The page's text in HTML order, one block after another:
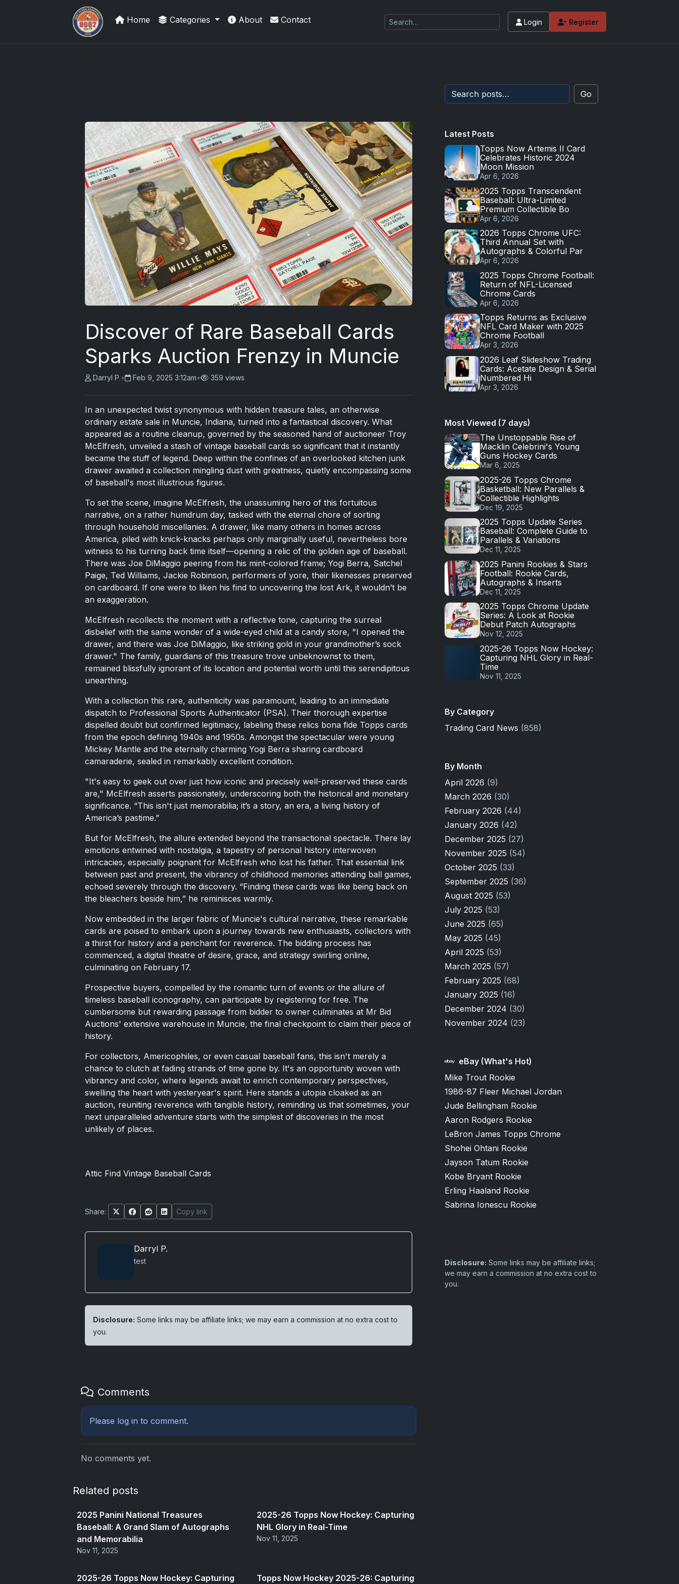
Grade Your Trading Cards
Home Categories About Contact Login Register
Discover of Rare Baseball Cards
Sparks Auction Frenzy in Muncie
Darryl P.• Feb 9, 2025 3:12am• 359 views
In an unexpected twist synonymous with hidden treasure tales, an otherwise
ordinary estate sale in Muncie, Indiana, turned into a fantastical discovery. What
appeared as a routine cleanup, governed by the seasoned hand of auctioneer Troy
McElfresh, unveiled a stash of vintage baseball cards so significant that it instantly
became the stuff of legend. Deep within the confines of an overlooked kitchen junk
drawer awaited a collection mingling dust with greatness, quietly encompassing some
of baseball's most illustrious figures.
To set the scene, imagine McElfresh, the unassuming hero of this fortuitous
narrative, on a rather humdrum day, tasked with the eternal chore of sorting
through household miscellanies. A drawer, like many others in homes across
America, piled with knick-knacks perhaps only marginally useful, nevertheless bore
witness to his turning back time itself—opening a relic of the golden age of baseball.
There was Joe DiMaggio peering from his mint-colored frame; Yogi Berra, Satchel
Paige, Ted Williams, Jackie Robinson, performers of yore, their likenesses preserved
on cardboard. If one were to liken his find to uncovering the lost Ark, it wouldn’t be
an exaggeration.
McElfresh recollects the moment with a reflective tone, capturing the surreal
disbelief with the same wonder of a wide-eyed child at a candy store, "I opened the
drawer, and there was Joe DiMaggio, like striking gold in your grandmother’s sock
drawer." The family, guardians of this treasure trove unbeknownst to them,
remained blissfully ignorant of its location and potential worth until this serendipitous
unearthing.
With a collection this rare, authenticity was paramount, leading to an immediate
dispatch to Professional Sports Authenticator (PSA). Their thorough expertise
dispelled doubt but confirmed legitimacy, labeling these relics bona fide Topps cards
from the epoch defining 1940s and 1950s. Amongst the spectacular were young
Mickey Mantle and the eternally charming Yogi Berra sharing cardboard
camaraderie, sealed in remarkably excellent condition.
"It's easy to geek out over just how iconic and precisely well-preserved these cards
are," McElfresh asserts passionately, underscoring both the historical and monetary
significance. “This isn't just memorabilia; it’s a story, an era, a living history of
America’s pastime.”
But for McElfresh, the allure extended beyond the transactional spectacle. There lay
emotions entwined with nostalgia, a tapestry of personal history interwoven
intricacies, especially poignant for McElfresh who lost his father. That essential link
between past and present, the vibrancy of childhood memories attending ball games,
echoed severely through the discovery. “Finding these cards was like being back on
the bleachers beside him,” he reminisces warmly.
Now embedded in the larger fabric of Muncie's cultural narrative, these remarkable
cards are poised to embark upon a journey towards new enthusiasts, collectors with
a thirst for history and a penchant for reverence. The bidding process has
commenced, a digital theatre of desire, grace, and strategy swirling online,
culminating on February 17.
Prospective buyers, compelled by the romantic turn of events or the allure of
timeless baseball iconography, can participate by registering for free. The
cumbersome but rewarding passage from bidder to owner culminates at Mr Bid
Auctions' extensive warehouse in Muncie, the final checkpoint to claim their piece of
history.
For collectors, Americophiles, or even casual baseball fans, this isn't merely a
chance to clutch at fading strands of time gone by. It's an opportunity woven with
vibrancy and color, where legends await to enrich contemporary perspectives,
swelling the heart with yesteryear's spirit. Here stands a utopia cloaked as an
auction, reuniting reverence with tangible history, reminding us that sometimes, your
next unparalleled adventure starts with the simplest of discoveries in the most
unlikely of places.
Attic Find Vintage Baseball Cards
Share: Copy link
Darryl P.
test
Disclosure: Some links may be affiliate links; we may earn a commission at no extra cost to
you.
Comments
Please log in to comment.
No comments yet.
Related posts
2025 Panini National Treasures
Baseball: A Grand Slam of Autographs
and Memorabilia
Nov 11, 2025
2025-26 Topps Now Hockey: Capturing
NHL Glory in Real-Time
Nov 11, 2025
2025-26 Topps Now Hockey: Capturing Topps Now Hockey 2025-26: Capturing
Go
Latest Posts
Topps Now Artemis II Card
Celebrates Historic 2024
Moon Mission
Apr 6, 2026
2025 Topps Transcendent
Baseball: Ultra-Limited
Premium Collectible Bo
Apr 6, 2026
2026 Topps Chrome UFC:
Third Annual Set with
Autographs & Colorful Par
Apr 6, 2026
2025 Topps Chrome Football:
Return of NFL-Licensed
Chrome Cards
Apr 6, 2026
Topps Returns as Exclusive
NFL Card Maker with 2025
Chrome Football
Apr 3, 2026
2026 Leaf Slideshow Trading
Cards: Acetate Design & Serial
Numbered Hi
Apr 3, 2026
Most Viewed (7 days)
The Unstoppable Rise of
Macklin Celebrini's Young
Guns Hockey Cards
Mar 6, 2025
2025-26 Topps Chrome
Basketball: New Parallels &
Collectible Highlights
Dec 19, 2025
2025 Topps Update Series
Baseball: Complete Guide to
Parallels & Variations
Dec 11, 2025
2025 Panini Rookies & Stars
Football: Rookie Cards,
Autographs & Inserts
Dec 11, 2025
2025 Topps Chrome Update
Series: A Look at Rookie
Debut Patch Autographs
Nov 12, 2025
2025-26 Topps Now Hockey:
Capturing NHL Glory in Real-
Time
Nov 11, 2025
By Category
Trading Card News (858)
By Month
April 2026 (9)
March 2026 (30)
February 2026 (44)
January 2026 (42)
December 2025 (27)
November 2025 (54)
October 2025 (33)
September 2025 (36)
August 2025 (53)
July 2025 (53)
June 2025 (65)
May 2025 (45)
April 2025 (53)
March 2025 (57)
February 2025 (68)
January 2025 (16)
December 2024 (30)
November 2024 (23)
eBay (What's Hot)
Mike Trout Rookie
1986-87 Fleer Michael Jordan
Jude Bellingham Rookie
Aaron Rodgers Rookie
LeBron James Topps Chrome
Shohei Ohtani Rookie
Jayson Tatum Rookie
Kobe Bryant Rookie
Erling Haaland Rookie
Sabrina Ionescu Rookie
Disclosure: Some links may be affiliate links;
we may earn a commission at no extra cost to
you.